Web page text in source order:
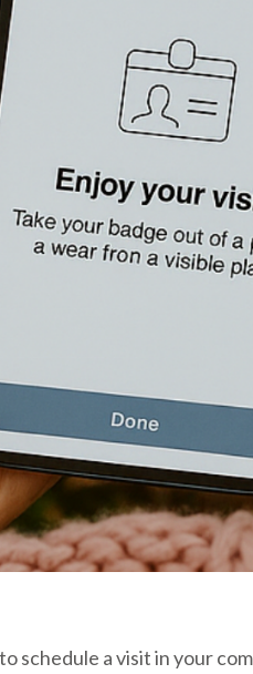
schedule a visit in your